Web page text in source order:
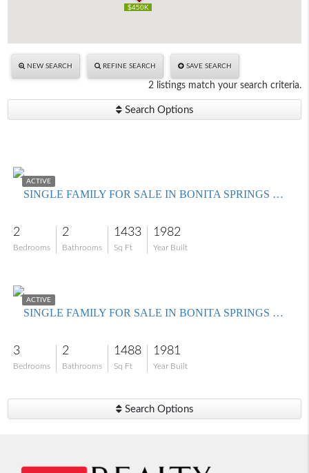
$450K
$450K
NEW SEARCH REFINE SEARCH SAVE SEARCH
2 listings match your search criteria.
Search Options
ACTIVE
SINGLE FAMILY FOR SALE IN BONITA SPRINGS GOLF & COUNTRY CLUB
2
Bedrooms
2
Bathrooms
1433
Sq Ft
1982
Year Built
ACTIVE
SINGLE FAMILY FOR SALE IN BONITA SPRINGS GOLF & COUNTRY CLUB
3
Bedrooms
2
Bathrooms
1488
Sq Ft
1981
Year Built
Search Options